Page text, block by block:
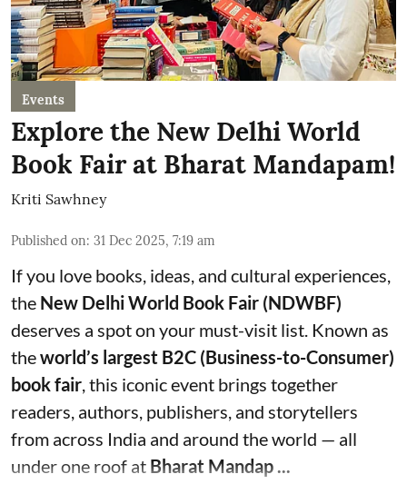
Events
Explore the New Delhi World
Book Fair at Bharat Mandapam!
Kriti Sawhney
Published on: 31 Dec 2025, 7:19 am
If you love books, ideas, and cultural experiences,
the New Delhi World Book Fair (NDWBF)
deserves a spot on your must-visit list. Known as
theworld’s largest B2C (Business-to-Consumer)
book fair, this iconic event brings together
readers, authors, publishers, and storytellers
from across India and around the world — all
under one roof at Bharat Mandap ...